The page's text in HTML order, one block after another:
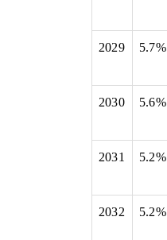
2029 5.7%
2030 5.6%
2031 5.2%
2032 5.2%